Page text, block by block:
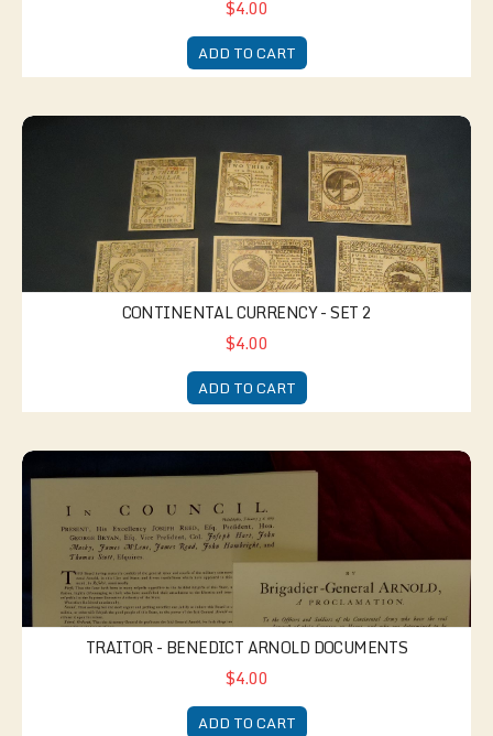
$4.00
ADD TO CART
Continental Currency - Set 2
CONTINENTAL CURRENCY - SET 2
$4.00
ADD TO CART
Traitor - Benedict Arnold documents
TRAITOR - BENEDICT ARNOLD DOCUMENTS
$4.00
ADD TO CART